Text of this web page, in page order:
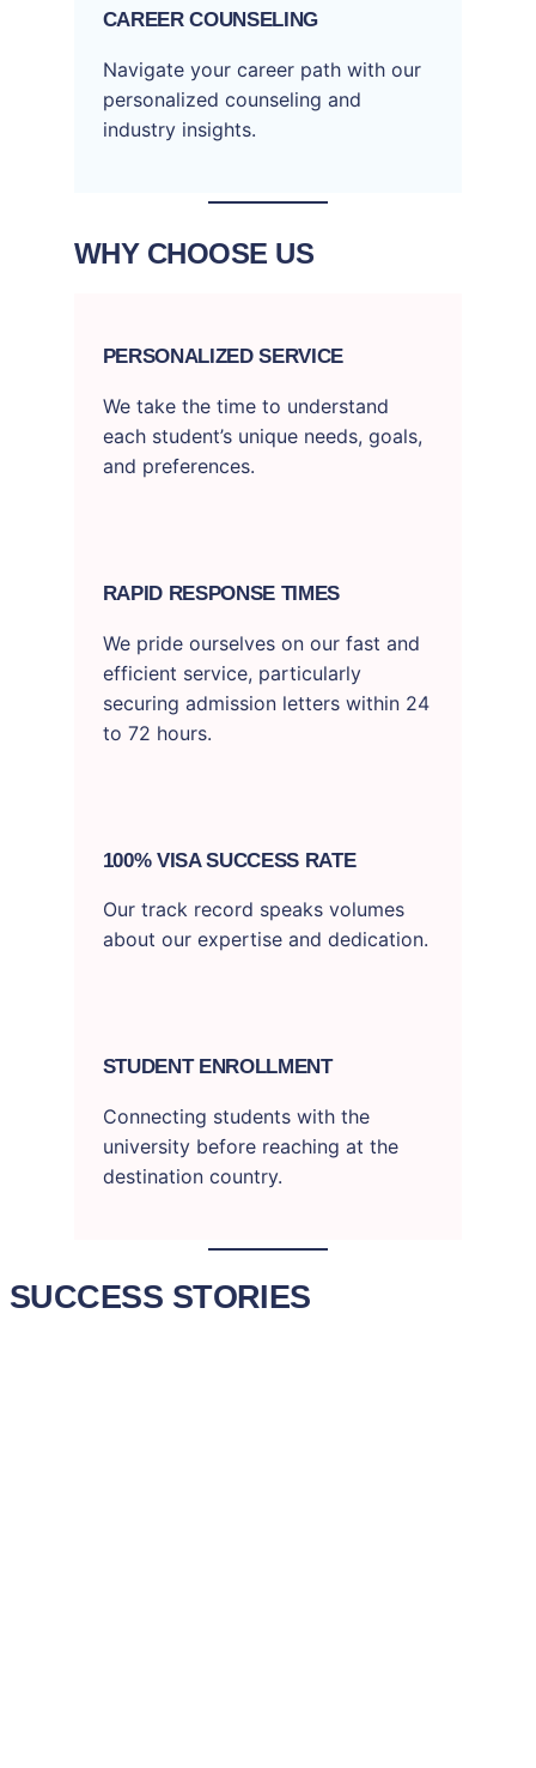
CAREER COUNSELING
Navigate your career path with our
personalized counseling and
industry insights.
WHY CHOOSE US
PERSONALIZED SERVICE
We take the time to understand
each student’s unique needs, goals,
and preferences.
RAPID RESPONSE TIMES
We pride ourselves on our fast and
efficient service, particularly
securing admission letters within 24
to 72 hours.
100% VISA SUCCESS RATE
Our track record speaks volumes
about our expertise and dedication.
STUDENT ENROLLMENT
Connecting students with the
university before reaching at the
destination country.
SUCCESS STORIES